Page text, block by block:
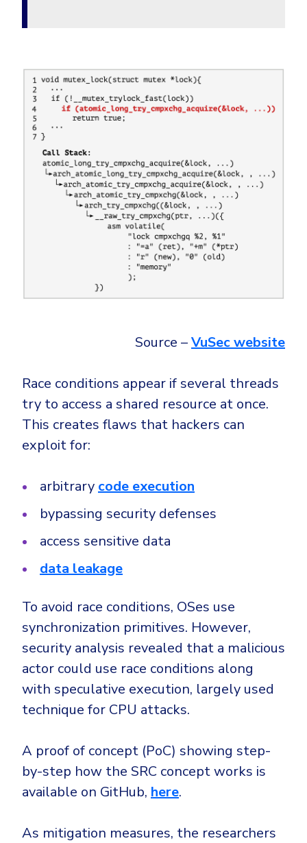
Source –VuSec website
Race conditions appear if several threads
try to access a shared resource at once.
This creates flaws that hackers can
exploit for:
arbitrary code execution
bypassing security defenses
access sensitive data
data leakage
To avoid race conditions, OSes use
synchronization primitives. However,
security analysis revealed that a malicious
actor could use race conditions along
with speculative execution, largely used
technique for CPU attacks.
A proof of concept (PoC) showing step-
by-step how the SRC concept works is
available on GitHub, here.
As mitigation measures, the researchers